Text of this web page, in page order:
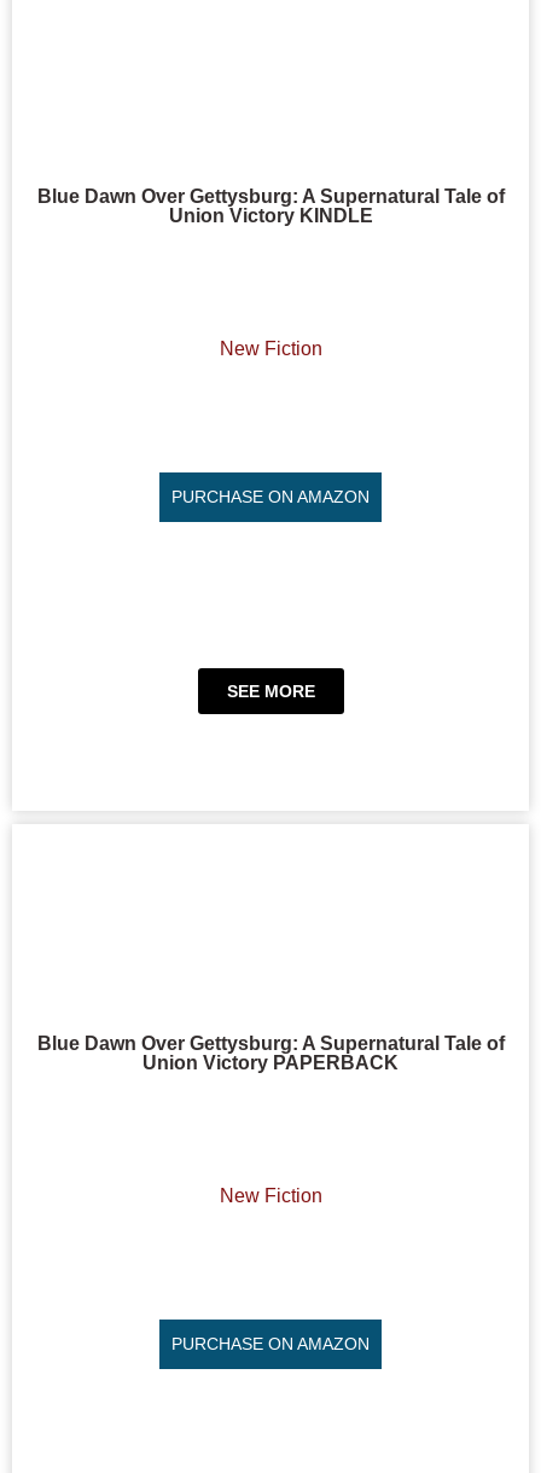
Blue Dawn Over Gettysburg: A Supernatural Tale of
Union Victory KINDLE
New Fiction
PURCHASE ON AMAZON
SEE MORE
Blue Dawn Over Gettysburg: A Supernatural Tale of
Union Victory PAPERBACK
New Fiction
PURCHASE ON AMAZON